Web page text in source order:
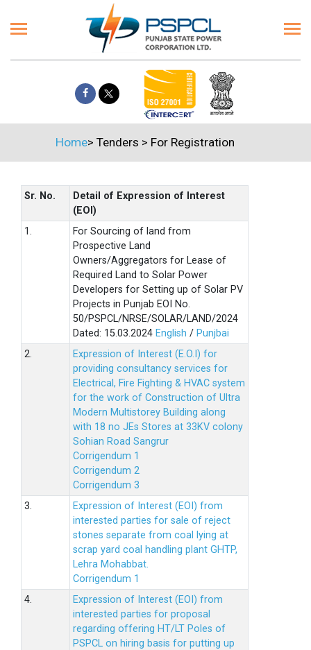
Home> Tenders > For Registration
Sr. No.
Detail of Expression of Interest
(EOI)
1.
For Sourcing of land from
Prospective Land
Owners/Aggregators for Lease of
Required Land to Solar Power
Developers for Setting up of Solar PV
Projects in Punjab EOI No.
50/PSPCL/NRSE/SOLAR/LAND/2024
Dated: 15.03.2024 English / Punjbai
2.
Expression of Interest (E.O.I) for
providing consultancy services for
Electrical, Fire Fighting & HVAC system
for the work of Construction of Ultra
Modern Multistorey Building along
with 18 no JEs Stores at 33KV colony
Sohian Road Sangrur
Corrigendum 1
Corrigendum 2
Corrigendum 3
3.
Expression of Interest (EOI) from
interested parties for sale of reject
stones separate from coal lying at
scrap yard coal handling plant GHTP,
Lehra Mohabbat.
Corrigendum 1
4.
Expression of Interest (EOI) from
interested parties for proposal
regarding offering HT/LT Poles of
PSPCL on hiring basis for putting up